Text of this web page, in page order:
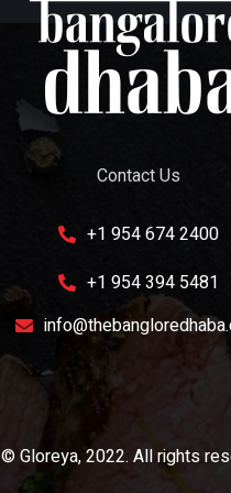
Contact Us
+1 954 674 2400
+1 954 394 5481
© Gloreya, 2022. All rights